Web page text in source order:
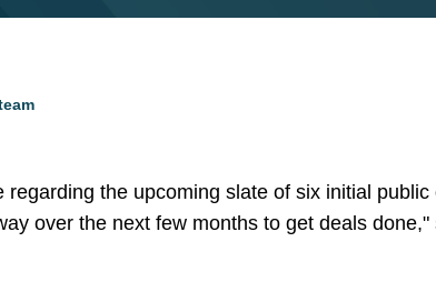
regarding the upcoming slate of six initial
over the next few months to get deals done,"